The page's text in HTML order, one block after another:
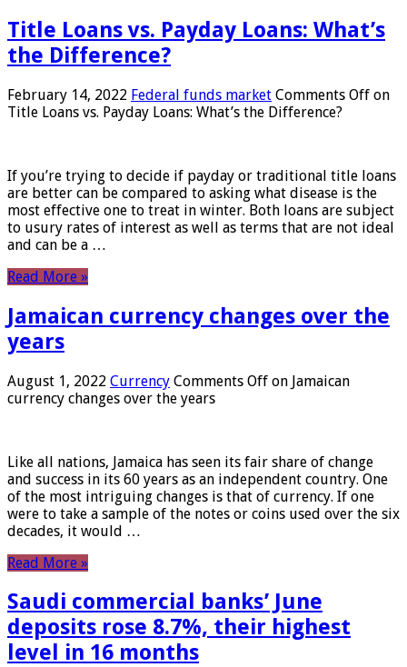
Title Loans vs. Payday Loans: What’s
the Difference?
February 14, 2022 Federal funds market Comments Off on
Title Loans vs. Payday Loans: What’s the Difference?
If you’re trying to decide if payday or traditional title loans
are better can be compared to asking what disease is the
most effective one to treat in winter. Both loans are subject
to usury rates of interest as well as terms that are not ideal
and can be a …
Read More »
Jamaican currency changes over the
years
August 1, 2022 Currency Comments Off on Jamaican
currency changes over the years
Like all nations, Jamaica has seen its fair share of change
and success in its 60 years as an independent country. One
of the most intriguing changes is that of currency. If one
were to take a sample of the notes or coins used over the six
decades, it would …
Read More »
Saudi commercial banks’ June
deposits rose 8.7%, their highest
level in 16 months